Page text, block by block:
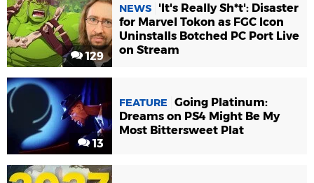
129
NEWS
'It's Really Sh*t': Disaster
for Marvel Tokon as FGC Icon
Uninstalls Botched PC Port Live
on Stream
13
FEATURE
Going Platinum:
Dreams on PS4 Might Be My
Most Bittersweet Plat